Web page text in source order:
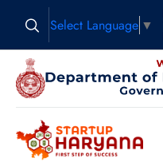
Select Language ▼